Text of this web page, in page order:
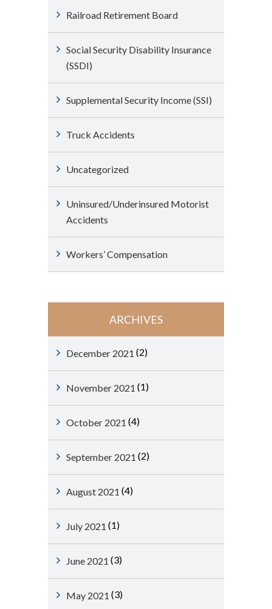
Railroad Retirement Board
Social Security Disability Insurance
(SSDI)
Supplemental Security Income (SSI)
Truck Accidents
Uncategorized
Uninsured/Underinsured Motorist
Accidents
Workers’ Compensation
ARCHIVES
December 2021 (2)
November 2021 (1)
October 2021 (4)
September 2021 (2)
August 2021 (4)
July 2021 (1)
June 2021 (3)
May 2021 (3)